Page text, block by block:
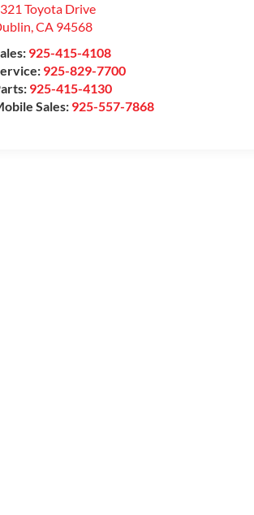
Toyota Drive
,CA 94568
925-415-4108
925-829-7700
925-415-4130
Sales: 925-557-7868